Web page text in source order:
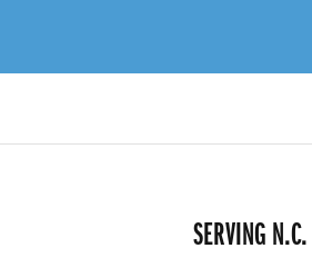
SERVING N.C.